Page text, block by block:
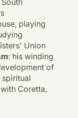
playing
Union
: his winding
of
spiritual
Coretta,